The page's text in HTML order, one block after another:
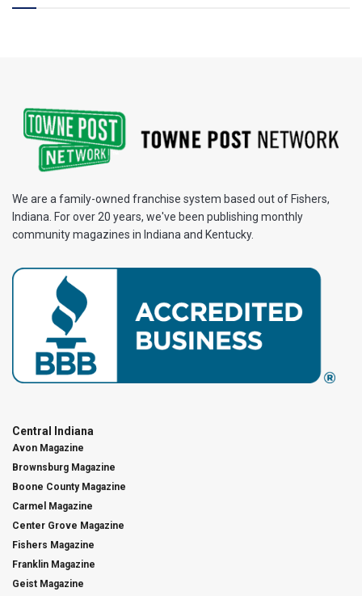
We are a family-owned franchise system based out of Fishers,
Indiana. For over 20 years, we've been publishing monthly
community magazines in Indiana and Kentucky.
Central Indiana
Avon Magazine
Brownsburg Magazine
Boone County Magazine
Carmel Magazine
Center Grove Magazine
Fishers Magazine
Franklin Magazine
Geist Magazine